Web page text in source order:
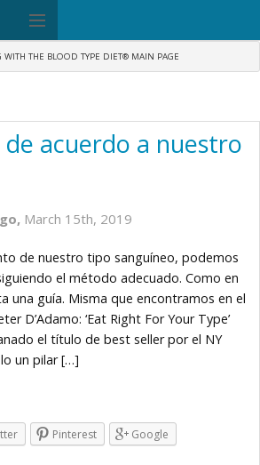
THE BLOOD TYPE DIET® MAIN PAGE
acuerdo a nuestro
March 15th, 2019
de nuestro tipo sanguíneo, podemos
el método adecuado. Como en
una guía. Misma que encontramos en el
D’Adamo: ‘Eat Right For Your Type’
el título de best seller por el NY
un pilar […]
Pinterest Google